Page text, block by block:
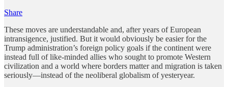
Share
These moves are understandable and, after years of European
intransigence, justified. But it would obviously be easier for the
Trump administration’s foreign policy goals if the continent were
instead full of like-minded allies who sought to promote Western
civilization and a world where borders matter and migration is taken
seriously—instead of the neoliberal globalism of yesteryear.